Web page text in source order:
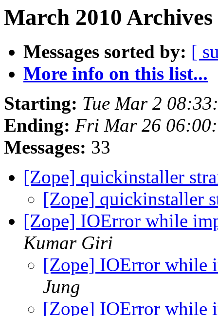
March 2010
Messages sorted by: [
More info on this list...
Starting: Tue Mar 2
Ending: Fri Mar 26
Messages: 33
[Zope] quickinstaller
[Zope] quickinstaller
[Zope] IOError while
Kumar Giri
[Zope] IOError while
Jung
[Zope] IOError while